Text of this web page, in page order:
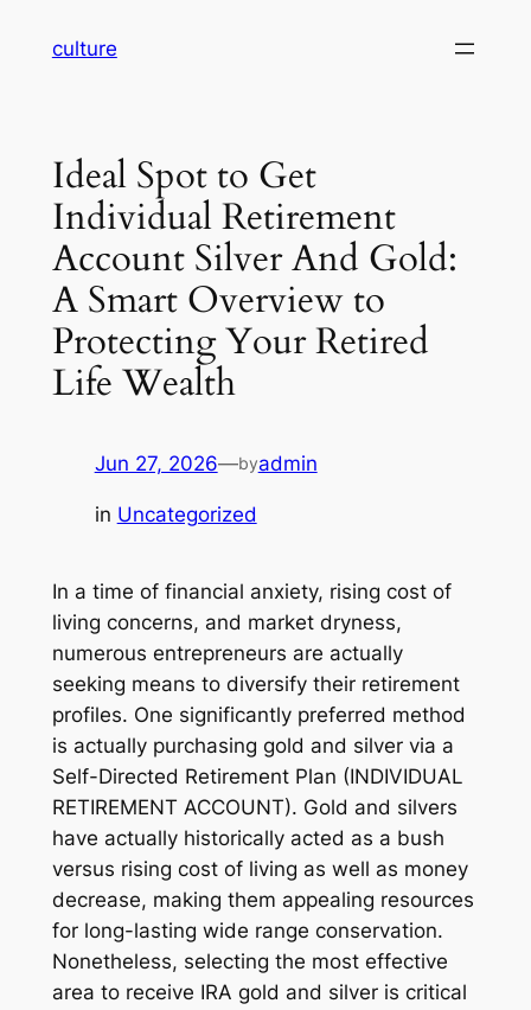
culture
Ideal Spot to Get
Individual Retirement
Account Silver And Gold:
A Smart Overview to
Protecting Your Retired
Life Wealth
Jun 27, 2026—byadmin
in Uncategorized
In a time of financial anxiety, rising cost of
living concerns, and market dryness,
numerous entrepreneurs are actually
seeking means to diversify their retirement
profiles. One significantly preferred method
is actually purchasing gold and silver via a
Self-Directed Retirement Plan (INDIVIDUAL
RETIREMENT ACCOUNT). Gold and silvers
have actually historically acted as a bush
versus rising cost of living as well as money
decrease, making them appealing resources
for long-lasting wide range conservation.
Nonetheless, selecting the most effective
area to receive IRA gold and silver is critical